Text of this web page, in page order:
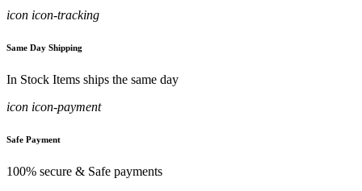
icon icon-tracking
Same Day Shipping
In Stock Items ships the same day
icon icon-payment
Safe Payment
100% secure & Safe payments